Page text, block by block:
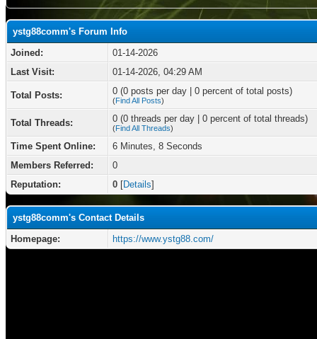
ystg88comm's Forum Info
Joined:
01-14-2026
Last Visit:
01-14-2026, 04:29 AM
Total Posts: 0 (0 posts per day | 0 percent of total posts)
(Find All Posts)
Total Threads: 0 (0 threads per day | 0 percent of total threads)
(Find All Threads)
Time Spent Online:
6 Minutes, 8 Seconds
Members Referred:
0
Reputation:
0 [Details]
ystg88comm's Contact Details
Homepage:
https://www.ystg88.com/